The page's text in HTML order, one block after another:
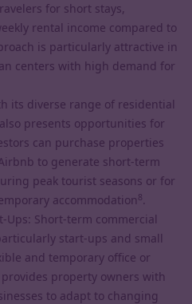
for short stays,
rental income compared to
is particularly attractive in
centers with high demand for
its diverse range of residential
presents opportunities for
can purchase properties
to generate short-term
peak tourist seasons or for
accommodation 8.
Ups: Short-term commercial
start-ups and small
and temporary office or
property owners with
to adapt to changing